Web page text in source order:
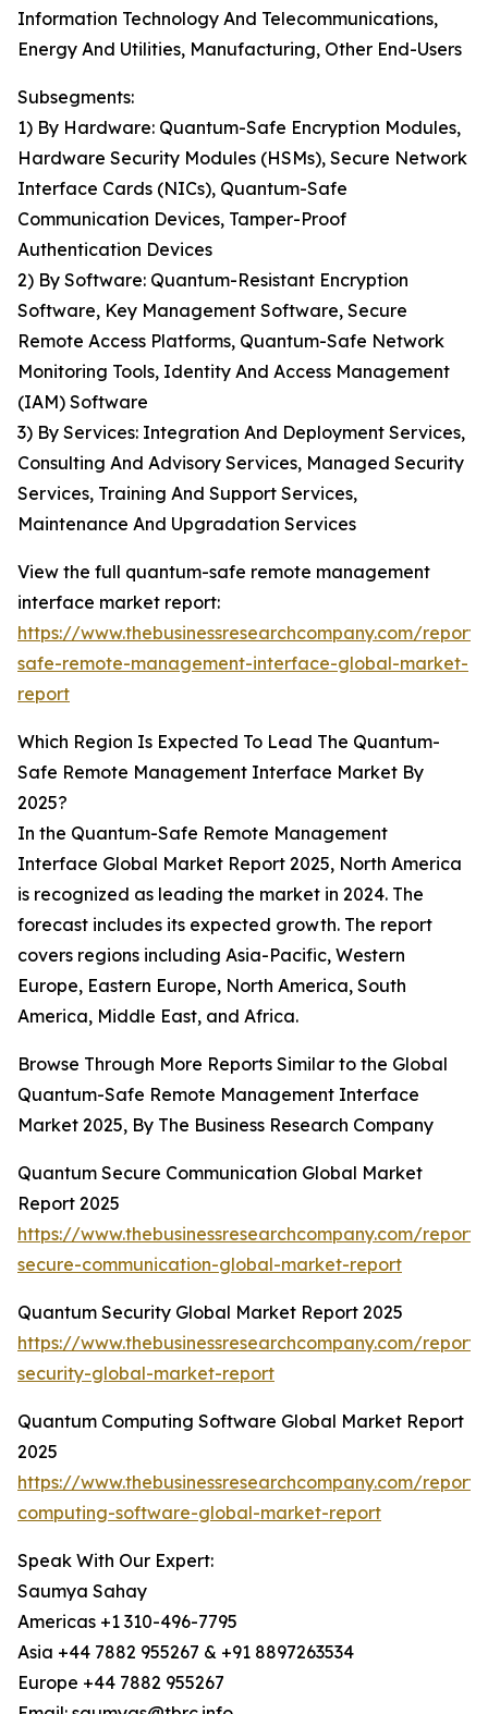
Information Technology And Telecommunications,
Energy And Utilities, Manufacturing, Other End-Users
Subsegments:
1) By Hardware: Quantum-Safe Encryption Modules,
Hardware Security Modules (HSMs), Secure Network
Interface Cards (NICs), Quantum-Safe
Communication Devices, Tamper-Proof
Authentication Devices
2) By Software: Quantum-Resistant Encryption
Software, Key Management Software, Secure
Remote Access Platforms, Quantum-Safe Network
Monitoring Tools, Identity And Access Management
(IAM) Software
3) By Services: Integration And Deployment Services,
Consulting And Advisory Services, Managed Security
Services, Training And Support Services,
Maintenance And Upgradation Services
View the full quantum-safe remote management
interface market report:
https://www.thebusinessresearchcompany.com/
safe-remote-management-interface-global-market-
report
Which Region Is Expected To Lead The Quantum-
Safe Remote Management Interface Market By
2025?
In the Quantum-Safe Remote Management
Interface Global Market Report 2025, North America
is recognized as leading the market in 2024. The
forecast includes its expected growth. The report
covers regions including Asia-Pacific, Western
Europe, Eastern Europe, North America, South
America, Middle East, and Africa.
Browse Through More Reports Similar to the Global
Quantum-Safe Remote Management Interface
Market 2025, By The Business Research Company
Quantum Secure Communication Global Market
Report 2025
https://www.thebusinessresearchcompany.com/
secure-communication-global-market-report
Quantum Security Global Market Report 2025
https://www.thebusinessresearchcompany.com/
security-global-market-report
Quantum Computing Software Global Market Report
2025
https://www.thebusinessresearchcompany.com/
computing-software-global-market-report
Speak With Our Expert:
Saumya Sahay
Americas +1 310-496-7795
Asia +44 7882 955267 & +91 8897263534
Europe +44 7882 955267